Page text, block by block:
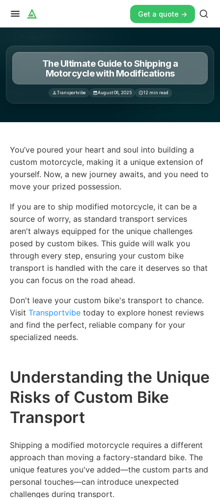
Get a quote ->
The Ultimate Guide to Shipping a
Motorcycle with Modifications
Transportvibe August 06, 2025 12 min read
You’ve poured your heart and soul into building a
custom motorcycle, making it a unique extension of
yourself. Now, a new journey awaits, and you need to
move your prized possession.
If you are to ship modified motorcycle, it can be a
source of worry, as standard transport services
aren't always equipped for the unique challenges
posed by custom bikes. This guide will walk you
through every step, ensuring your custom bike
transport is handled with the care it deserves so that
you can focus on the road ahead.
Don't leave your custom bike's transport to chance.
Visit Transportvibe today to explore honest reviews
and find the perfect, reliable company for your
specialized needs.
Understanding the Unique
Risks of Custom Bike
Transport
Shipping a modified motorcycle requires a different
approach than moving a factory-standard bike. The
unique features you've added—the custom parts and
personal touches—can introduce unexpected
challenges during transport.